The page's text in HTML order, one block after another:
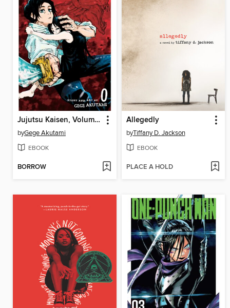
Jujutsu Kaisen, Volume 0
byGege Akutami
EBOOK
BORROW
Allegedly
byTiffany D. Jackson
EBOOK
PLACE A HOLD